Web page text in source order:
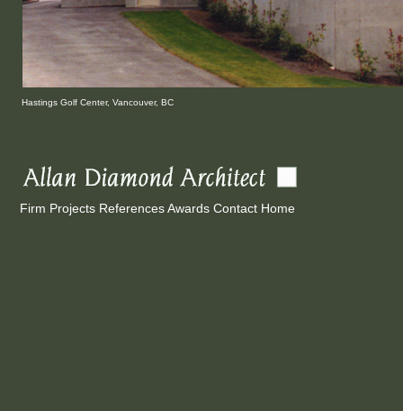
Firm Projects ReferencesAwards Contact Home
Hastings Golf Center, Vancouver, BC